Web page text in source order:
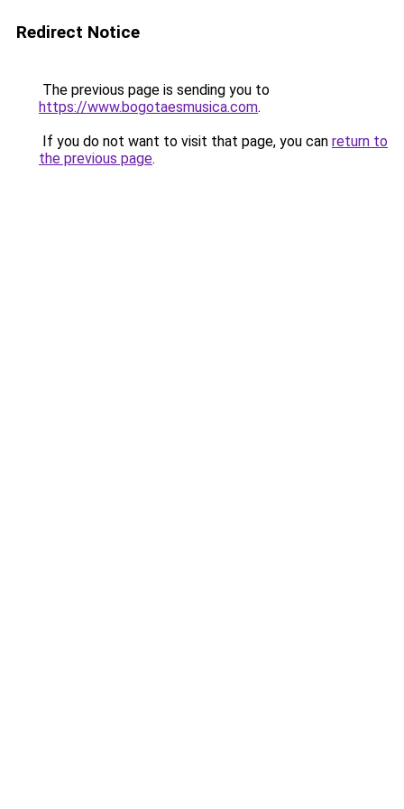
Redirect Notice
The previous page is sending you to
https://www.bogotaesmusica.com.
If you do not want to visit that page, you can return to
the previous page.